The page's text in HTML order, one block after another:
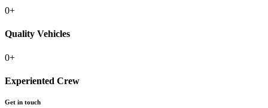
0+
Quality Vehicles
0+
Experiented Crew
Get in touch